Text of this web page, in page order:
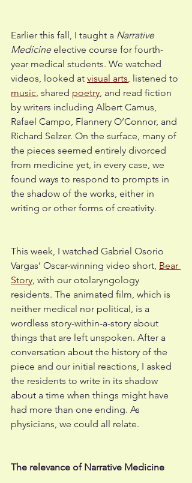
Earlier this fall, I taught a Narrative
Medicine elective course for fourth-
year medical students. We watched
videos, looked at visual arts, listened to
music, shared poetry, and read fiction
by writers including Albert Camus,
Rafael Campo, Flannery O’Connor, and
Richard Selzer. On the surface, many of
the pieces seemed entirely divorced
from medicine yet, in every case, we
found ways to respond to prompts in
the shadow of the works, either in
writing or other forms of creativity.
This week, I watched Gabriel Osorio
Vargas’ Oscar-winning video short, Bear
Story, with our otolaryngology
residents. The animated film, which is
neither medical nor political, is a
wordless story-within-a-story about
things that are left unspoken. After a
conversation about the history of the
piece and our initial reactions, I asked
the residents to write in its shadow
about a time when things might have
had more than one ending. As
physicians, we could all relate.
The relevance of Narrative Medicine